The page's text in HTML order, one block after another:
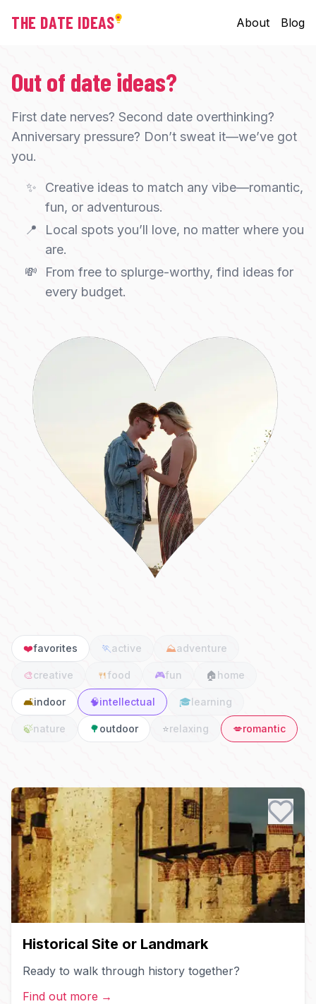
THE DATE IDEAS About Blog
Out of date ideas?
First date nerves? Second date overthinking?
Anniversary pressure? Don’t sweat it—we’ve got
you.
✨
Creative ideas to match any vibe—romantic,
fun, or adventurous.
📍
Local spots you’ll love, no matter where you
are.
💸
From free to splurge-worthy, find ideas for
every budget.
❤️favorites 🏃active ⛰️adventure
🎨creative 🍴food 🎮fun 🏠 home
🛋️indoor 🧠intellectual 🎓learning
🍃nature 🌳outdoor ⭐relaxing 💋romantic
Date Ideas
Historical Site or Landmark
Ready to walk through history together?
Find out more →